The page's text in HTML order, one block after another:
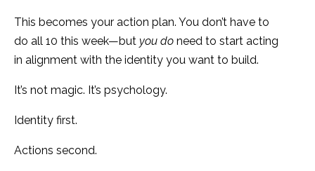
This becomes your action plan. You don’t have to
do all 10 this week—but you do need to start acting
in alignment with the identity you want to build.
It’s not magic. It’s psychology.
Identity first.
Actions second.